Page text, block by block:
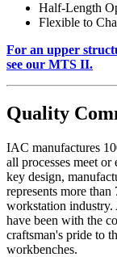
Half-Length
Flexible to
For an upper
see our MTS II.
Quality
IAC manufactures
all processes meet
key design,
represents more
workstation
have been with the
craftsman's pride to
workbenches.